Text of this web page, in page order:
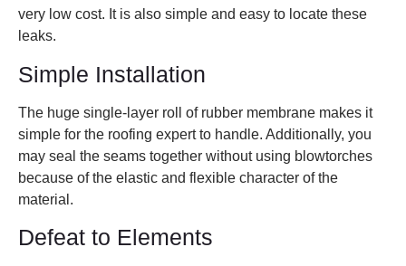
very low cost. It is also simple and easy to locate these
leaks.
Simple Installation
The huge single-layer roll of rubber membrane makes it
simple for the roofing expert to handle. Additionally, you
may seal the seams together without using blowtorches
because of the elastic and flexible character of the
material.
Defeat to Elements